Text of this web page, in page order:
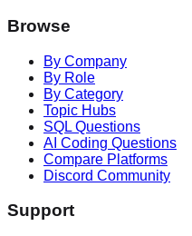
Browse
By Company
By Role
By Category
Topic Hubs
SQL Questions
AI Coding Questions
Compare Platforms
Discord Community
Support